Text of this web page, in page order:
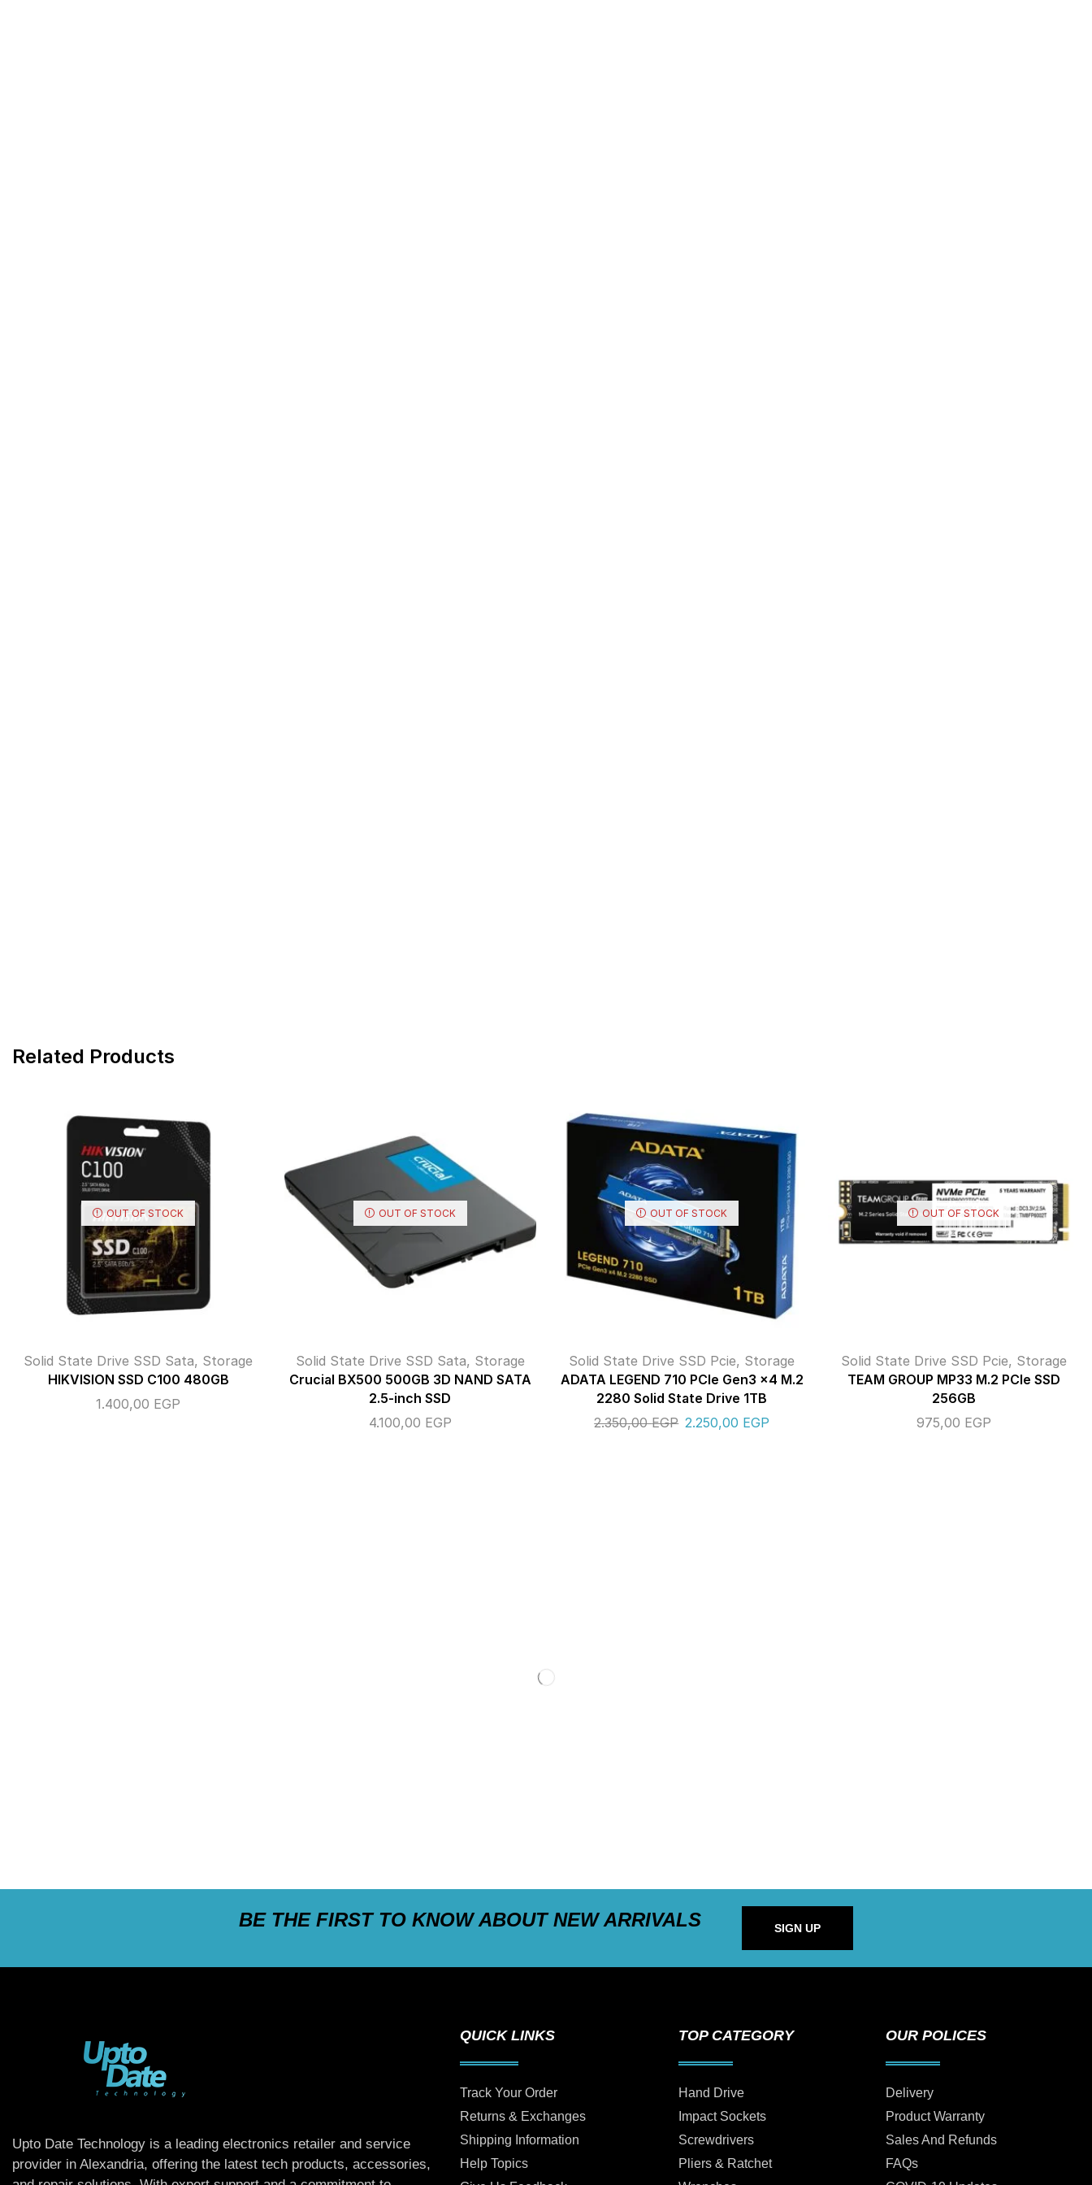
Related Products
OUT OF STOCK
Solid State Drive SSD Sata, Storage
HIKVISION SSD C100 480GB
1.400,00 EGP
OUT OF STOCK
Solid State Drive SSD Sata, Storage
Crucial BX500 500GB 3D NAND SATA
2.5-inch SSD
4.100,00 EGP
OUT OF STOCK
Solid State Drive SSD Pcie, Storage
ADATA LEGEND 710 PCIe Gen3 x4 M.2
2280 Solid State Drive 1TB
2.350,00EGP 2.250,00 EGP
OUT OF STOCK
Solid State Drive SSD Pcie, Storage
TEAM GROUP MP33 M.2 PCIe SSD
256GB
975,00 EGP
BE THE FIRST TO KNOW ABOUT NEW ARRIVALS SIGN UP
Upto Date Technology is a leading electronics retailer and service
provider in Alexandria, offering the latest tech products, accessories,
QUICK LINKS
Track Your Order
Returns & Exchanges
Shipping Information
Help Topics
TOP CATEGORY
Hand Drive
Impact Sockets
Screwdrivers
Pliers & Ratchet
OUR POLICES
Delivery
Product Warranty
Sales And Refunds
FAQs